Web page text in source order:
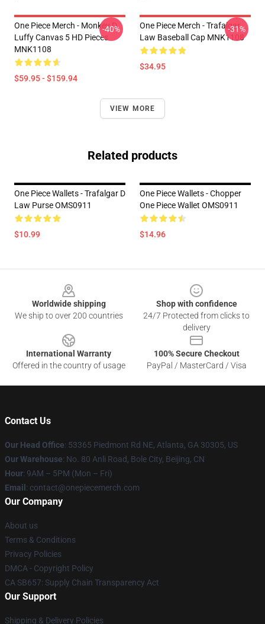
One Piece Merch - Monkey D.
Luffy Canvas 5 HD Pieces
MNK1108
$59.95 - $159.94
-40%
One Piece Merch - Trafalgar
Law Baseball Cap MNK1108
$34.95
-31%
VIEW MORE
Related products
One Piece Wallets - Trafalgar D
Law Purse OMS0911
$10.99
One Piece Wallets - Chopper
One Piece Wallet OMS0911
$14.96
Worldwide shipping
We ship to over 200 countries
Shop with confidence
24/7 Protected from clicks to
delivery
International Warranty
Offered in the country of usage
100% Secure Checkout
PayPal / MasterCard / Visa
Contact Us
Our Head Office: 53365 Piedmont Rd NE, Atlanta, GA 30305, US
Our Warehouse: No. 80 Anli Road, Bole City, Beijing, CN
Hour: 9AM – 5PM (Mon – Fri)
Email : contact@onepiecemerch.com
Our Company
About us
Terms & Conditions
Privacy Policies
DMCA - Copyright Policy
CA SB657: Supply Chain Transparency Act
Our Support
Shipping & Delivery Policies